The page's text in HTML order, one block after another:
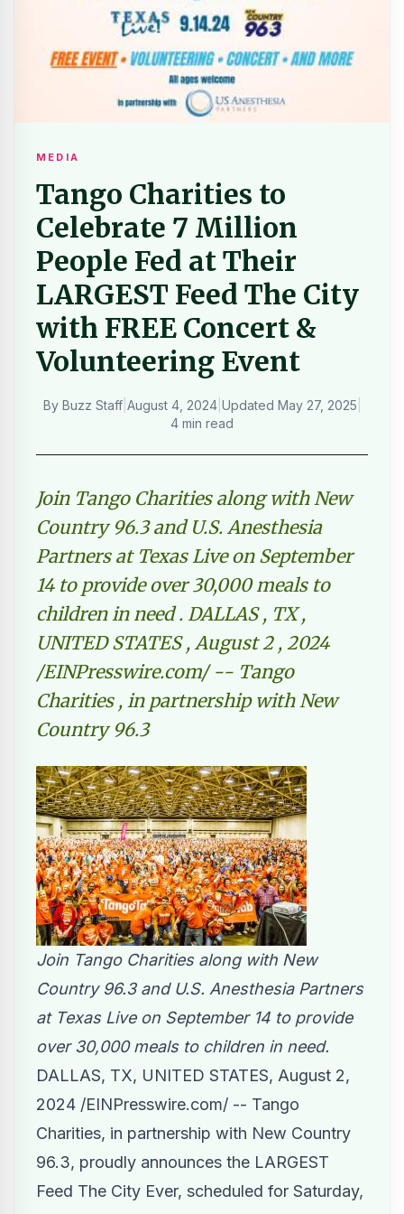
MEDIA
Tango Charities to
Celebrate 7 Million
People Fed at Their
LARGEST Feed The City
with FREE Concert &
Volunteering Event
By Buzz Staff| August 4, 2024| Updated May 27, 2025
4 min read
Join Tango Charities along with New
Country 96.3 and U.S. Anesthesia
Partners at Texas Live on September
14 to provide over 30,000 meals to
children in need . DALLAS , TX ,
UNITED STATES , August 2 , 2024
/EINPresswire.com/ -- Tango
Charities , in partnership with New
Country 96.3
Join Tango Charities along with New
Country 96.3 and U.S. Anesthesia Partners
at Texas Live on September 14 to provide
over 30,000 meals to children in need.
DALLAS, TX, UNITED STATES, August 2,
2024 /EINPresswire.com/ -- Tango
Charities, in partnership with New Country
96.3, proudly announces the LARGEST
Feed The City Ever, scheduled for Saturday,